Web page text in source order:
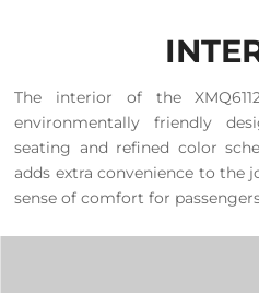
The interior of the
environmentally friendly
seating and refined color
adds extra convenience to the
sense of comfort for